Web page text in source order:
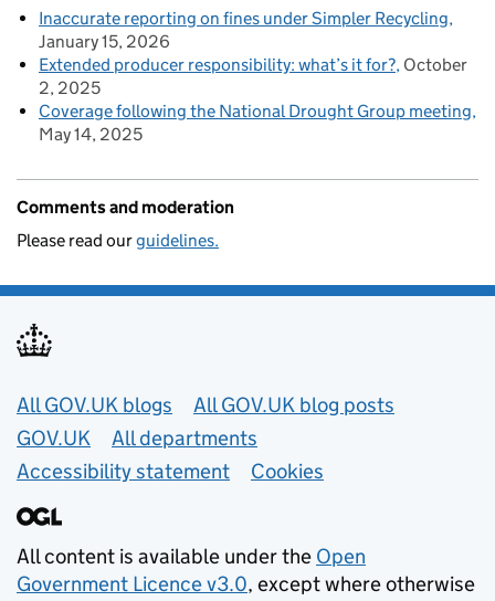
Inaccurate reporting on fines under Simpler Recycling
January 15, 2026
Extended producer responsibility: what’s it for? October
2, 2025
Coverage following the National Drought Group meeting
May 14, 2025
Comments and moderation
Please read ourguidelines.
Useful links
All GOV.UK blogs
All GOV.UK blog posts
GOV.UK
All departments
Accessibility statement
Cookies
All content is available under the Open
Government Licence v3.0, except where otherwise